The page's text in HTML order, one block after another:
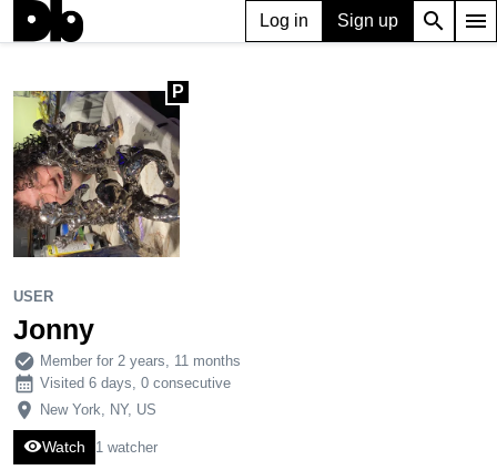
Log in Sign up search menu
Jonny
4,810 40
P
USER
Jonny
check_circle Member for 2 years, 11 months
calendar_month Visited 6 days, 0 consecutive
place New York, NY, US
visibilityWatch 1 watcher